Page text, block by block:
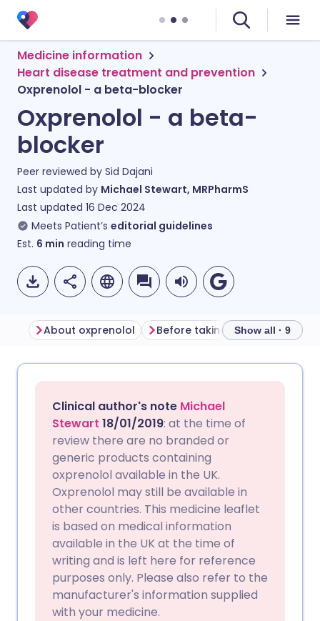
Medicine information
Heart disease treatment and prevention
Oxprenolol - a beta-blocker
Oxprenolol - a beta-
blocker
Peer reviewed by Sid Dajani
Last updated by Michael Stewart, MRPharmS
Last updated 16 Dec 2024
Meets Patient’s editorial guidelines
Est. 6 min reading time
Share via Facebook
Share via LinkedIn
Share via X
Share via WhatsApp
Copy link
🇩🇪 Deutsch
🇪🇸 Español 🇫🇷 Français
🇮🇹 Italiano
🇮🇳 हिन्दी
🇸🇦 عربي
About oxprenolol Before taking oxprenolol
Show all · 9
Clinical author's note Michael
Stewart 18/01/2019: at the time of
review there are no branded or
generic products containing
oxprenolol available in the UK.
Oxprenolol may still be available in
other countries. This medicine leaflet
is based on medical information
available in the UK at the time of
writing and is left here for reference
purposes only. Please also refer to the
manufacturer's information supplied
with your medicine.